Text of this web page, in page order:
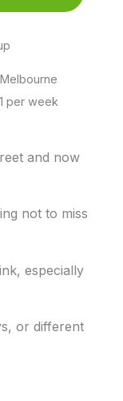
per week
and now
not to miss
especially
or different